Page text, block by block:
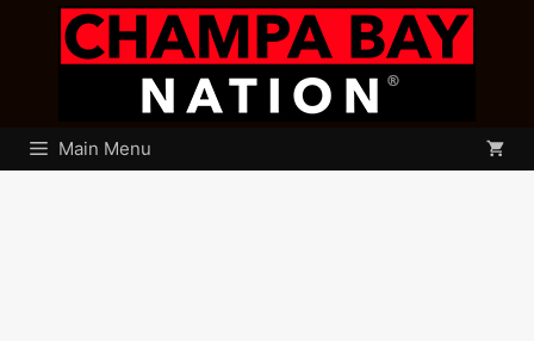
Main Menu